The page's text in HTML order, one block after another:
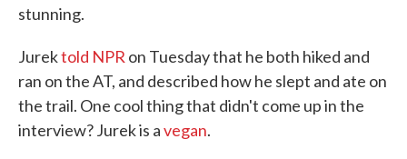
stunning.
Jurektold NPR on Tuesday that he both hiked and
ran on the AT, and described how he slept and ate on
the trail. One cool thing that didn't come up in the
interview? Jurek is avegan.